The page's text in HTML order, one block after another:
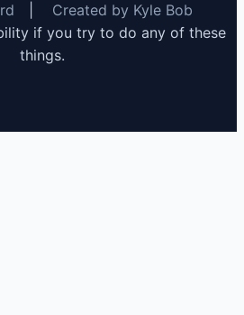
Created by Kyle Bob
if you try to do any of these
things.